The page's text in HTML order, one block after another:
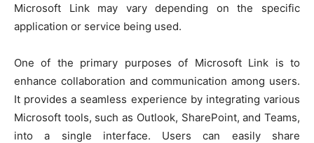
Microsoft Link may vary depending on the specific
application or service being used.
One of the primary purposes of Microsoft Link is to
enhance collaboration and communication among users.
It provides a seamless experience by integrating various
Microsoft tools, such as Outlook, SharePoint, and Teams,
into a single interface. Users can easily share